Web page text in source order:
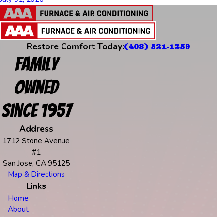
Restore Comfort Today:(408) 521-1259
Family
Owned
Since 1957
Address
1712 Stone Avenue
#1
San Jose, CA 95125
Map & Directions
Links
Home
About